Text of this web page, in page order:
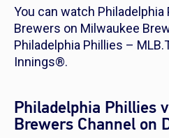
You can watch
Brewers on Milwaukee
Philadelphia Phillies –
Innings®.
Philadelphia Phillies
Brewers Channel on